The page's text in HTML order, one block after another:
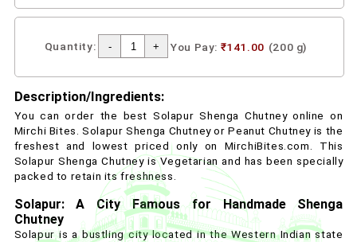
Quantity: You Pay: ₹141.00 (200 g)
Description/Ingredients:
You can order the best Solapur Shenga Chutney online on
Mirchi Bites. Solapur Shenga Chutney or Peanut Chutney is the
freshest and lowest priced only on MirchiBites.com. This
Solapur Shenga Chutney is Vegetarian and has been specially
packed to retain its freshness.
Solapur: A City Famous for Handmade Shenga
Chutney
Solapur is a bustling city located in the Western Indian state